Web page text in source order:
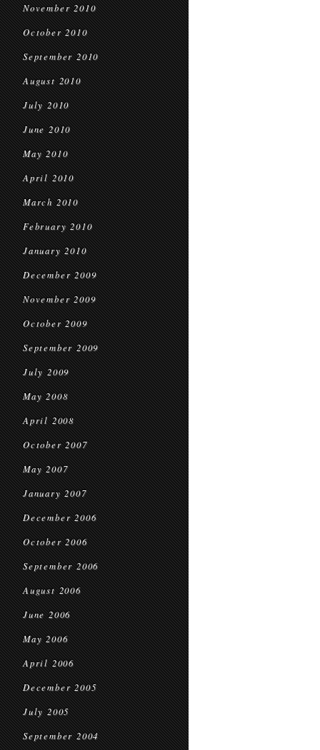
November 2010
October 2010
September 2010
August 2010
July 2010
June 2010
May 2010
April 2010
March 2010
February 2010
January 2010
December 2009
November 2009
October 2009
September 2009
July 2009
May 2008
April 2008
October 2007
May 2007
January 2007
December 2006
October 2006
September 2006
August 2006
June 2006
May 2006
April 2006
December 2005
July 2005
September 2004